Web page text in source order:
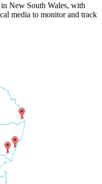
New South Wales, with
media to monitor and track